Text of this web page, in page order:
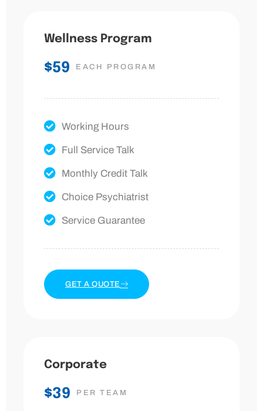
Wellness Program
$59 EACH PROGRAM
Working Hours
Full Service Talk
Monthly Credit Talk
Choice Psychiatrist
Service Guarantee
GET A QUOTE
Corporate
$39 PER TEAM